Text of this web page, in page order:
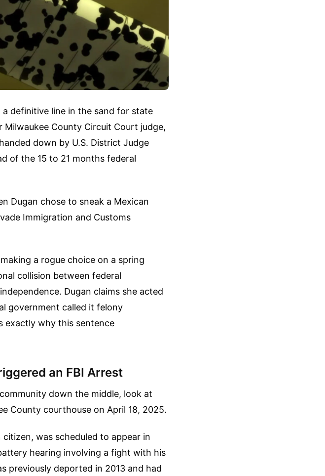
definitive line in the sand for state
County Circuit Court judge,
down by U.S. District Judge
of the 15 to 21 months federal
Dugan chose to sneak a Mexican
Immigration and Customs
a rogue choice on a spring
collision between federal
Dugan claims she acted
government called it felony
exactly why this sentence
an FBI Arrest
down the middle, look at
County courthouse on April 18, 2025.
was scheduled to appear in
hearing involving a fight with his
previously deported in 2013 and had